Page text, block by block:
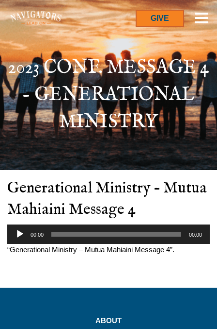
GIVE
2023 CONF. MESSAGE 4
- GENERATIONAL
MINISTRY
Generational Ministry – Mutua
Mahiaini Message 4
Audio
Player
00:00 00:00
“Generational Ministry – Mutua Mahiaini Message 4”.
ABOUT